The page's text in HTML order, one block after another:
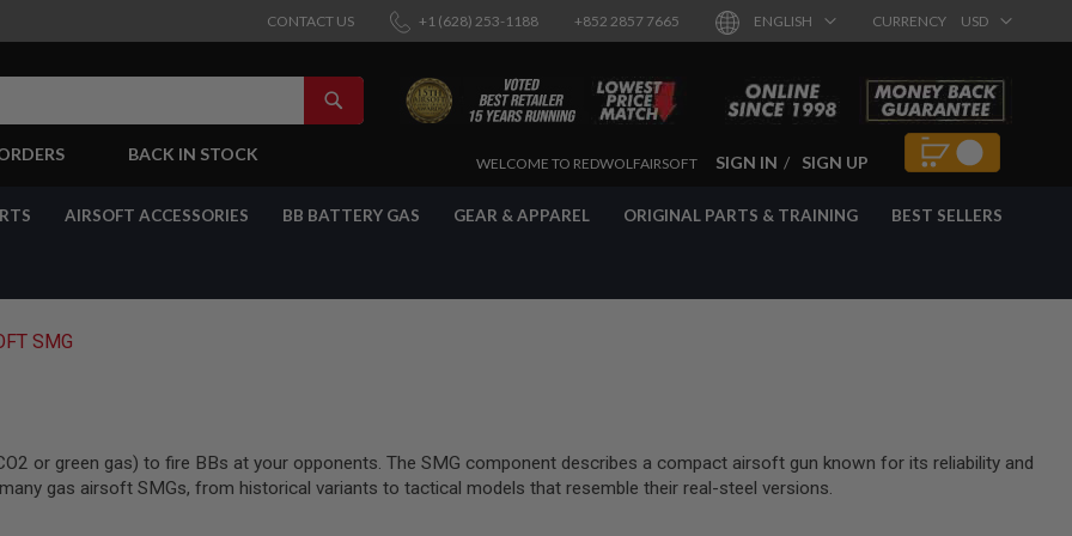
CONTACT US +1 (628) 253-1188 +852 2857 7665 ENGLISH CURRENCY USD
SEARCH
BACK IN STOCK
SKIPWELCOME TO REDWOLFAIRSOFT SIGN IN SIGN UP
AIRSOFT ACCESSORIES BB BATTERY GAS GEAR & APPAREL ORIGINAL PARTS & TRAINING BEST SELLERS
SMG
or green gas) to fire BBs at your opponents. The SMG component describes a compact airsoft gun known for its reliability and
gas airsoft SMGs, from historical variants to tactical models that resemble their real-steel versions.